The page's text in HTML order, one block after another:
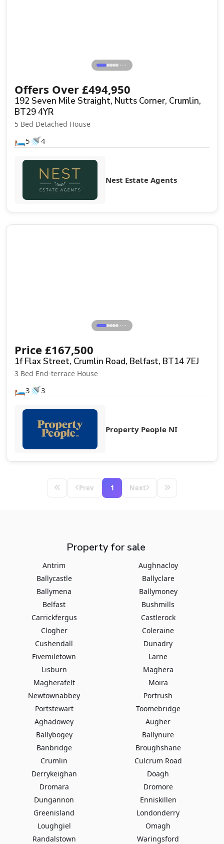
⋯
Offers Over £494,950
192 Seven Mile Straight, Nutts Corner, Crumlin,
BT29 4YR
5 Bed Detached House
🛏️5 🚿4
Nest Estate Agents
⋯
Price £167,500
1f Flax Street, Crumlin Road, Belfast, BT14 7EJ
3 Bed End-terrace House
🛏️3 🚿3
Property People NI
Prev 1 Next
Property for sale
Antrim
Aughnacloy
Ballycastle
Ballyclare
Ballymena
Ballymoney
Belfast
Bushmills
Carrickfergus
Castlerock
Clogher
Coleraine
Cushendall
Dunadry
Fivemiletown
Larne
Lisburn
Maghera
Magherafelt
Moira
Newtownabbey
Portrush
Portstewart
Toomebridge
Aghadowey
Augher
Ballybogey
Ballynure
Banbridge
Broughshane
Crumlin
Culcrum Road
Derrykeighan
Doagh
Dromara
Dromore
Dungannon
Enniskillen
Greenisland
Londonderry
Loughgiel
Omagh
Randalstown
Waringsford